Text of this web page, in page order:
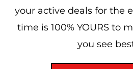
your active deals for the
time is 100% YOURS to
you see